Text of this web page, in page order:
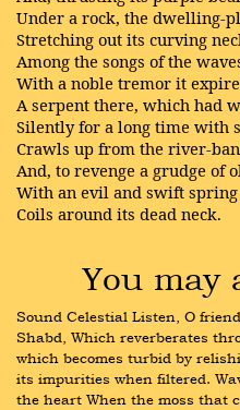
Under a rock, the dwelling-
Stretching out its curving
Among the songs of the
With a noble tremor it
A serpent there, which had
Silently for a long time with
Crawls up from the river-
And, to revenge a grudge of
With an evil and swift spring
Coils around its dead neck.
You may
Sound Celestial Listen, O
Shabd, Which reverberates
which becomes turbid by
its impurities when filtered.
the heart When the moss that